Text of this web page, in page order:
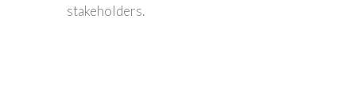
stakeholders.